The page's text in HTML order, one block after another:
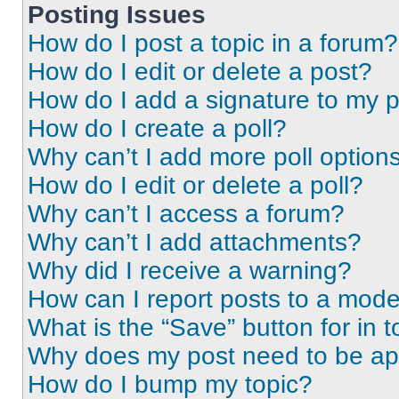
Posting Issues
How do I post a topic in a forum?
How do I edit or delete a post?
How do I add a signature to my
How do I create a poll?
Why can’t I add more poll
How do I edit or delete a poll?
Why can’t I access a forum?
Why can’t I add attachments?
Why did I receive a warning?
How can I report posts to a
What is the “Save” button for in
Why does my post need to be
How do I bump my topic?